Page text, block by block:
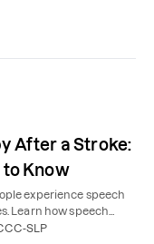
After a Stroke:
to Know
experience speech
Learn how speech
loved one
SLP